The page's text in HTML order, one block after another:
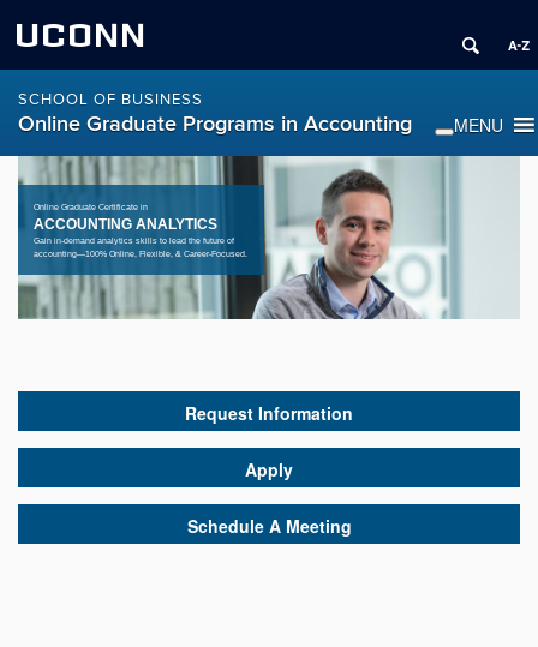
UCONN
SCHOOL OF BUSINESS
Online Graduate Programs in Accounting
Online Graduate Certificate in
ACCOUNTING ANALYTICS
Gain in-demand analytics skills to lead the future of
accounting—100% Online, Flexible, & Career-Focused.
Request Information
Apply
Schedule A Meeting